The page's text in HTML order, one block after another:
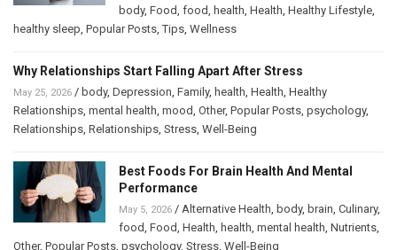
body, Food, food, health, Health, Healthy Lifestyle,
healthy sleep, Popular Posts,Tips, Wellness
Why Relationships Start Falling Apart After Stress
May 25, 2026 / body, Depression, Family, health, Health, Healthy
Relationships, mental health, mood, Other, Popular Posts, psychology,
Relationships, Relationships, Stress, Well-Being
Best Foods For Brain Health And Mental
Performance
May 5, 2026 / Alternative Health, body, brain, Culinary,
food, Food, Health, health, mental health, Nutrients,
Other, Popular Posts, psychology, Stress, Well-Being